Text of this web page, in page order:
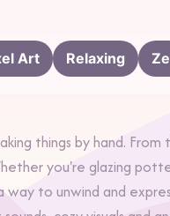
Art Relaxing
things by hand.
you're glazing
to unwind and